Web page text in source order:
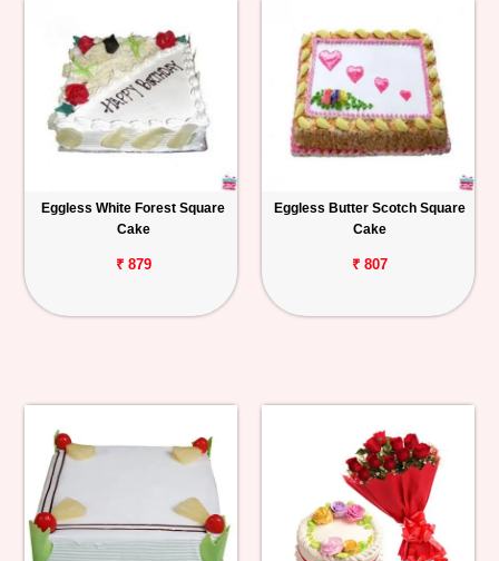
Eggless White Forest Square
Cake
₹ 879
Eggless Butter Scotch Square
Cake
₹ 807